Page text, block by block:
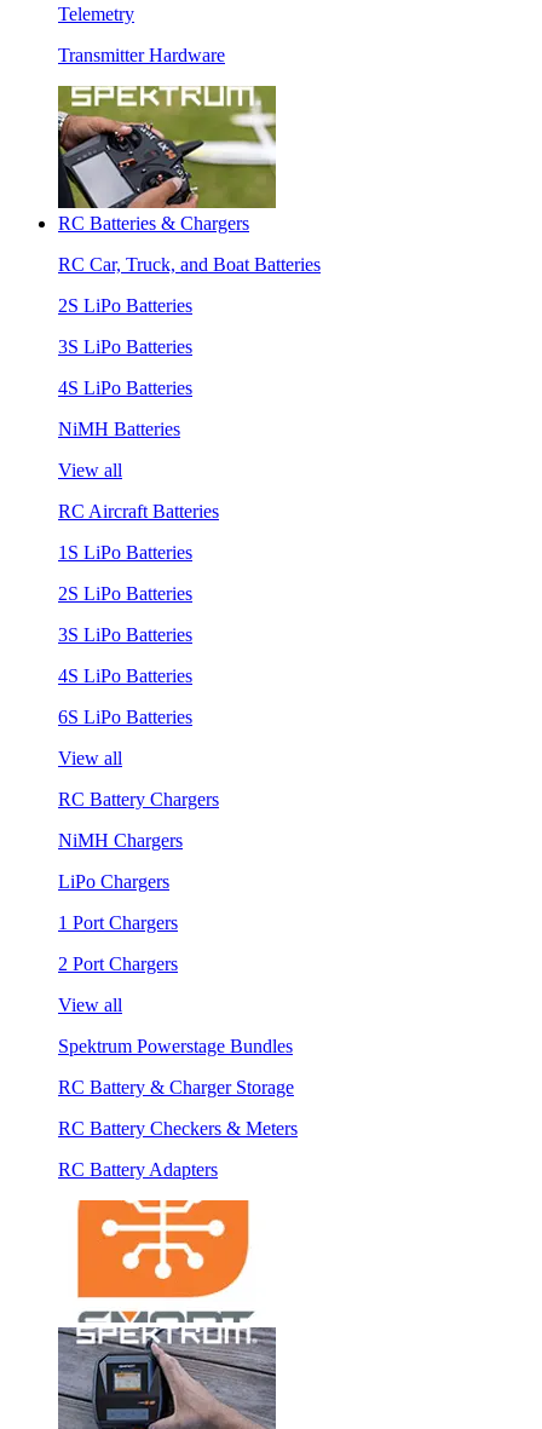
Telemetry
Transmitter Hardware
RC Batteries & Chargers
RC Car, Truck, and Boat Batteries
2S LiPo Batteries
3S LiPo Batteries
4S LiPo Batteries
NiMH Batteries
View all
RC Aircraft Batteries
1S LiPo Batteries
2S LiPo Batteries
3S LiPo Batteries
4S LiPo Batteries
6S LiPo Batteries
View all
RC Battery Chargers
NiMH Chargers
LiPo Chargers
1 Port Chargers
2 Port Chargers
View all
Spektrum Powerstage Bundles
RC Battery & Charger Storage
RC Battery Checkers & Meters
RC Battery Adapters